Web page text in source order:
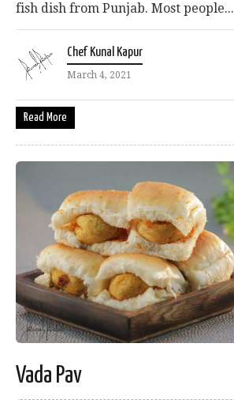
fish dish from Punjab. Most people...
Chef Kunal Kapur
March 4, 2021
Read More
Vada Pav